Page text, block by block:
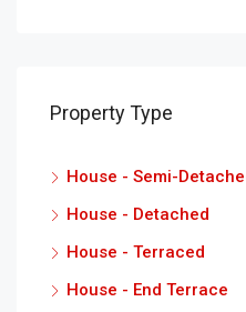
Property Type
House - Semi-
House - Detached
House - Terraced
House - End Terrace